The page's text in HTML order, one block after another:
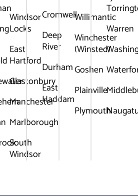
Windsor
Locks
East
Hartford
Glastonbury
Manchester
Marlborough
South
Windsor
Cromwell
Deep
River
Durham
East
Haddam
Willimantic
Winchester
(Winsted)
Goshen
Plainville
Plymouth
Warren